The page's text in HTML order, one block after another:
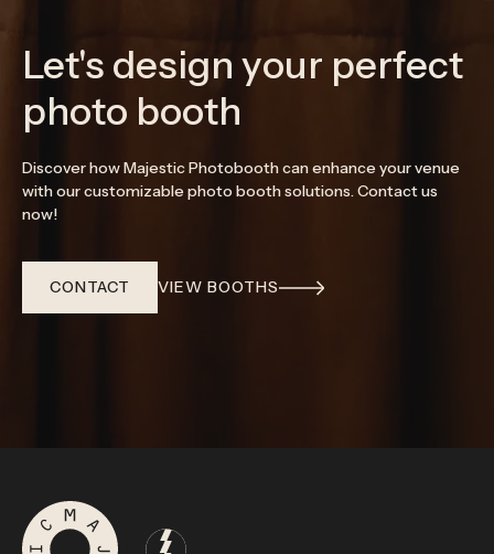
Let's design your perfect
photo booth
Discover how Majestic Photobooth can enhance your venue
with our customizable photo booth solutions. Contact us
now!
CONTACT VIEW BOOTHS